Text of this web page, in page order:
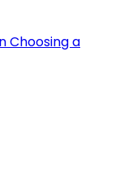
Choosing a